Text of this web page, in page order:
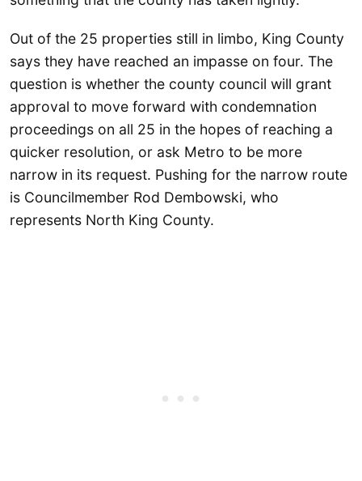
Out of the 25 properties still in limbo, King County
says they have reached an impasse on four. The
question is whether the county council will grant
approval to move forward with condemnation
proceedings on all 25 in the hopes of reaching a
quicker resolution, or ask Metro to be more
narrow in its request. Pushing for the narrow route
is Councilmember Rod Dembowski, who
represents North King County.